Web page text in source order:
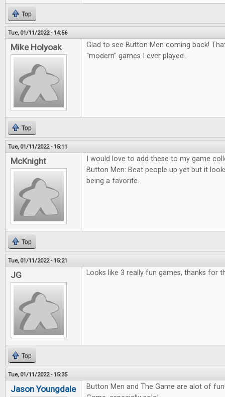
Top
Tue, 01/11/2022 - 14:56
Mike Holyoak
Glad to see Button Men coming back!
"modern" games I ever played..
Top
Tue, 01/11/2022 - 15:11
McKnight
I would love to add these to my game
Button Men: Beat people up yet but it
being a favorite.
Top
Tue, 01/11/2022 - 15:21
JG Looks like 3 really fun games, thanks for
Top
Tue, 01/11/2022 - 15:35
Jason Youngdale
Button Men and The Game are alot of